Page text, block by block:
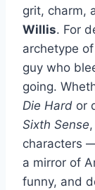
grit, charm,
Willis. For
archetype
guy who
going.
Die Hard or
Sixth Sense
characters
a mirror of
funny, and